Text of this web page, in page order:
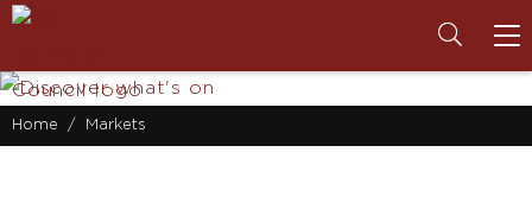
Home Markets